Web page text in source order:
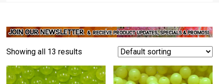
Showing all 13 results